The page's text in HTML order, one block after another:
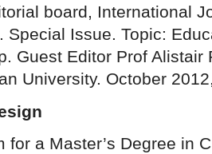
board, International
Special Issue. Topic:
Guest Editor Prof Alistair
University. October
for a Master’s Degree in